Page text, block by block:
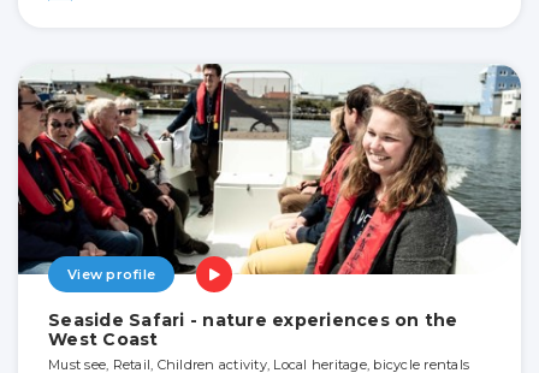
View profile
Seaside Safari - nature experiences on the
West Coast
Must see, Retail, Children activity, Local heritage, bicycle rentals